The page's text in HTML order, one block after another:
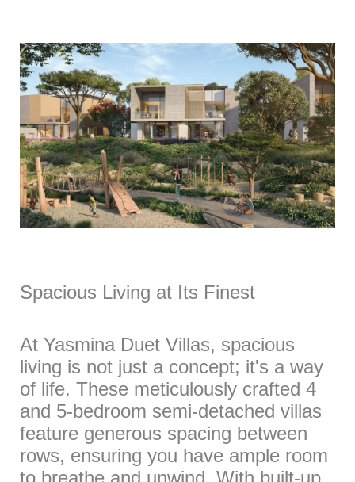
Spacious Living at Its Finest
At Yasmina Duet Villas, spacious
living is not just a concept; it's a way
of life. These meticulously crafted 4
and 5-bedroom semi-detached villas
feature generous spacing between
rows, ensuring you have ample room
to breathe and unwind. With built-up